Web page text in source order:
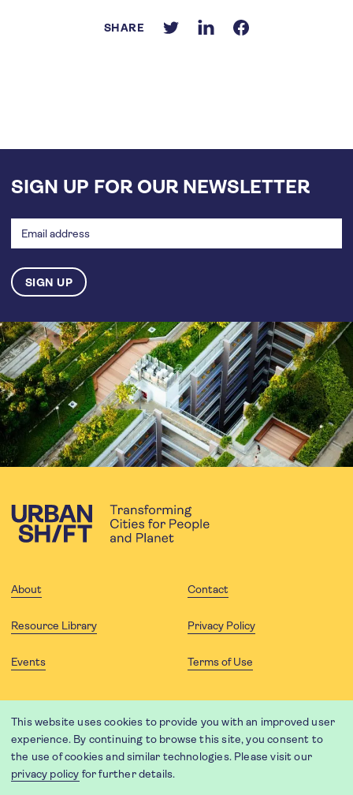
SHARE
SIGN UP FOR OUR NEWSLETTER
address
About Contact
Resource Library Privacy Policy
Events Terms of Use
This website uses cookies to provide you with an improved user
experience. By continuing to browse this site, you consent to
the use of cookies and similar technologies. Please visit our
privacy policy for further details.